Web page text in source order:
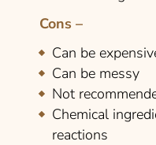
Cons –
Can be
Can be messy
Not
Chemical
reactions